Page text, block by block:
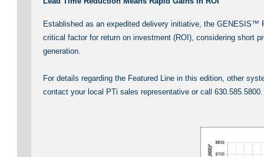
Established as an expedited delivery initiative, the
critical factor for return on investment (ROI), considering short
generation.
For details regarding the Featured Line in this edition, other
contact your local PTi sales representative or call